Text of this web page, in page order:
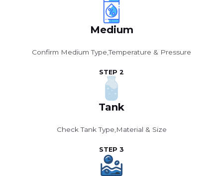
Medium
Confirm Medium Type,Temperature & Pressure
STEP 2
Tank
Check Tank Type,Material & Size
STEP 3